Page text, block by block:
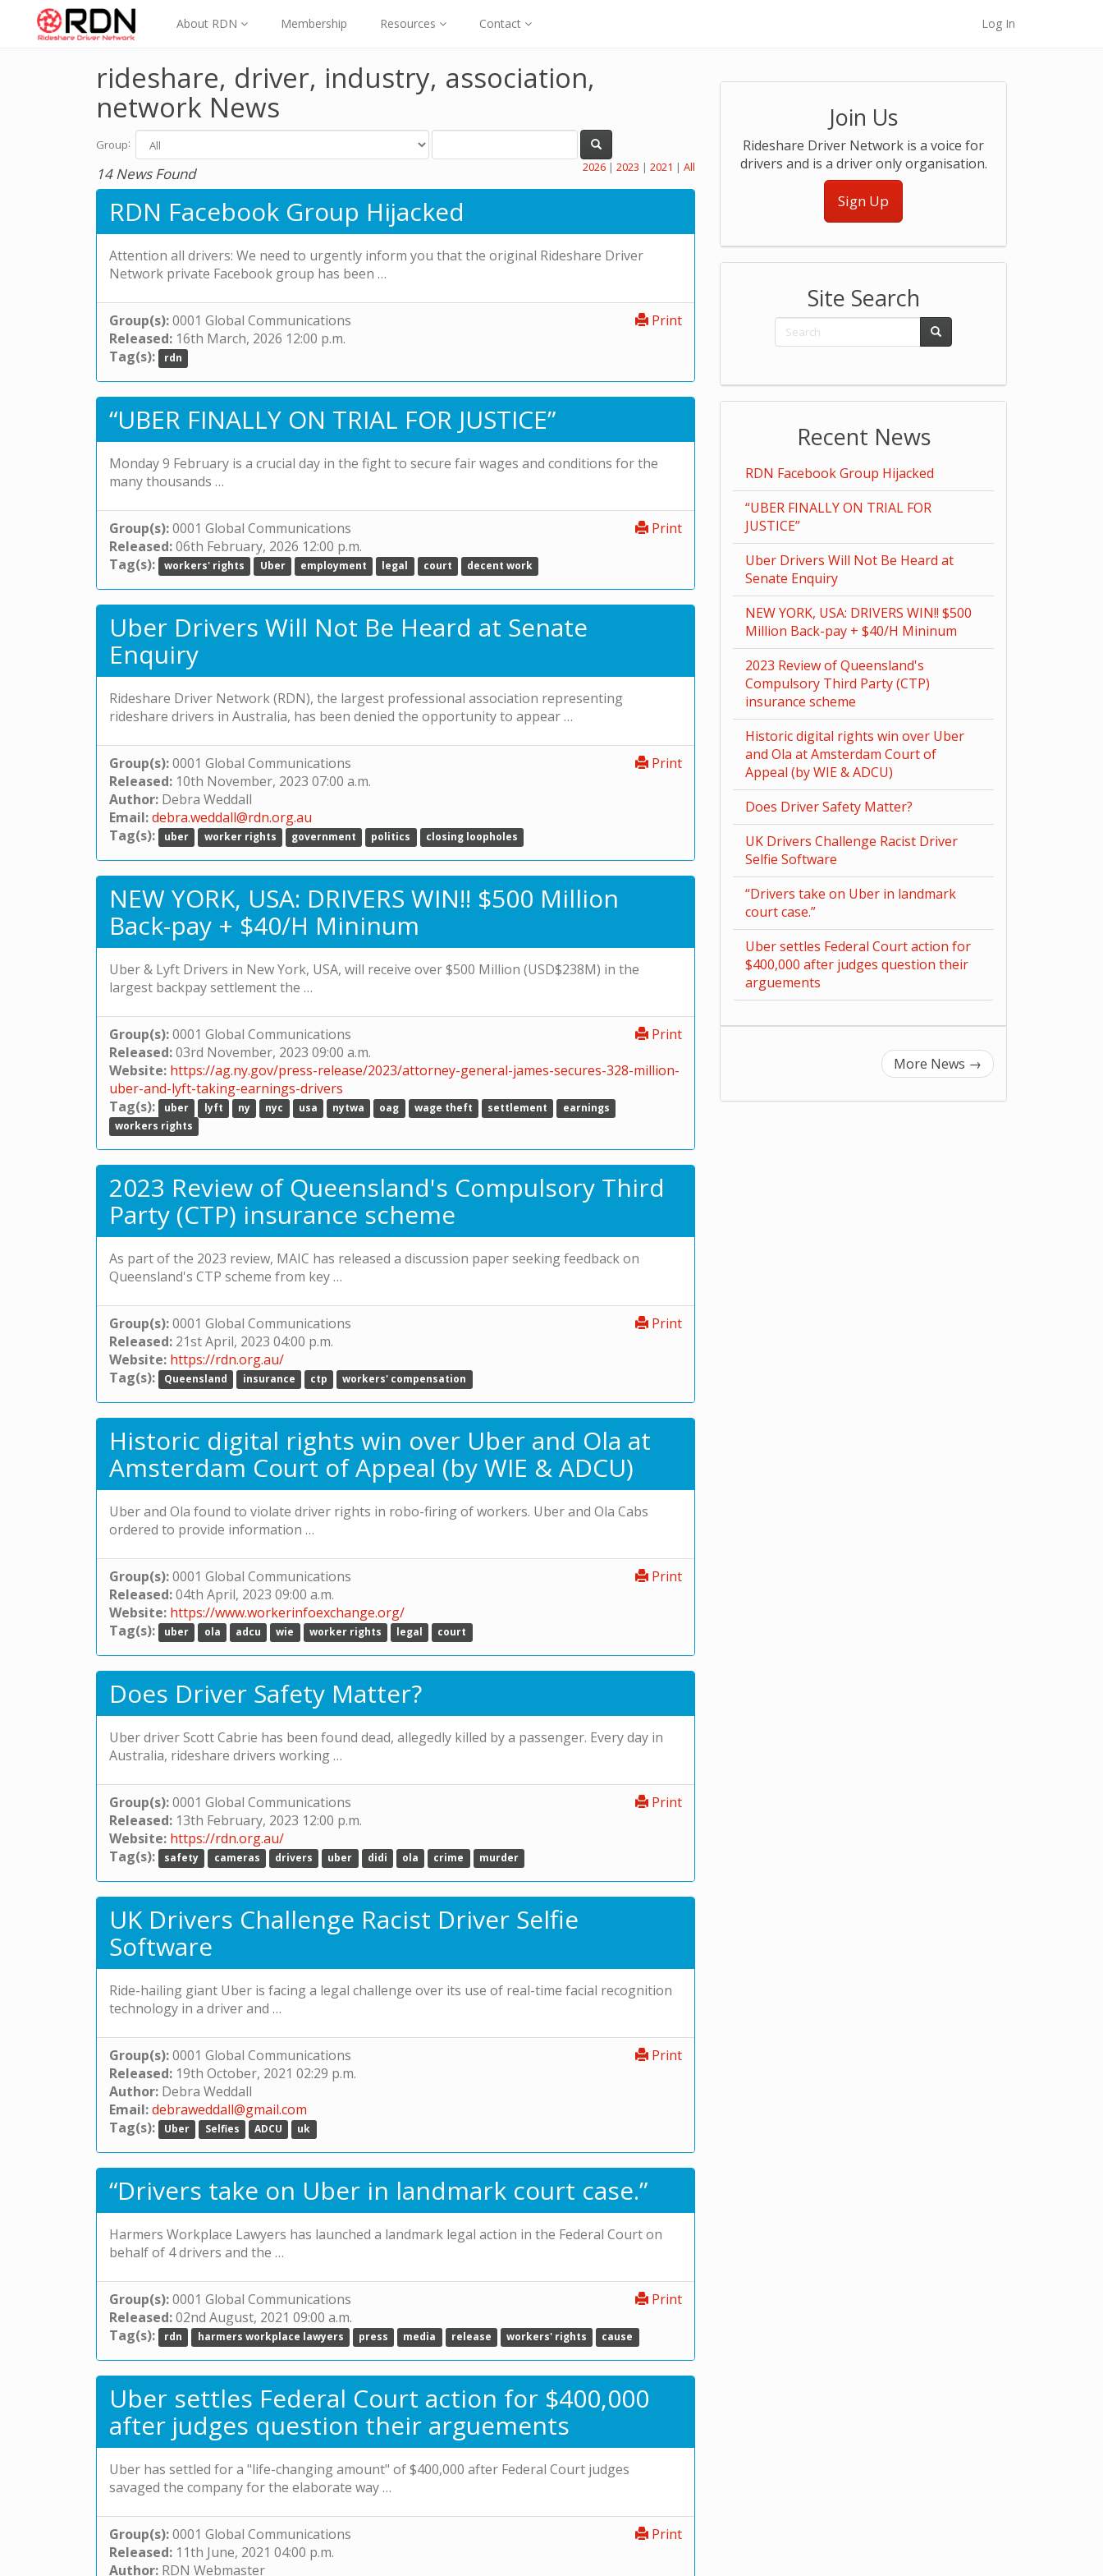
About RDN Membership Resources Contact Log In
rideshare, driver, industry, association,
network News
Group:
2026 | 2023 | 2021 | All
14 News Found
RDN Facebook Group Hijacked
Attention all drivers: We need to urgently inform you that the original Rideshare Driver
Network private Facebook group has been …
Print
Group(s):0001 Global Communications
Released: 16th March, 2026 12:00 p.m.
Tag(s):
rdn
“UBER FINALLY ON TRIAL FOR JUSTICE”
Monday 9 February is a crucial day in the fight to secure fair wages and conditions for the
many thousands …
Print
Group(s):0001 Global Communications
Released:06th February, 2026 12:00 p.m.
Tag(s):
workers' rights Uber employment legal court decent work
Uber Drivers Will Not Be Heard at Senate
Enquiry
Rideshare Driver Network (RDN), the largest professional association representing
rideshare drivers in Australia, has been denied the opportunity to appear …
Print
Group(s):0001 Global Communications
Released: 10th November, 2023 07:00 a.m.
Author: Debra Weddall
Email:debra.weddall@rdn.org.au
Tag(s):
uber worker rights government politics closing loopholes
NEW YORK, USA: DRIVERS WIN!! $500 Million
Back-pay + $40/H Mininum
Uber & Lyft Drivers in New York, USA, will receive over $500 Million (USD$238M) in the
largest backpay settlement the …
Print
Group(s):0001 Global Communications
Released:03rd November, 2023 09:00 a.m.
Website: https://ag.ny.gov/press-release/2023/attorney-general-james-secures-328-million-
uber-and-lyft-taking-earnings-drivers
Tag(s):
uber lyft ny nyc usa nytwa oag wage theft settlement
earnings
workers rights
2023 Review of Queensland's Compulsory Third
Party (CTP) insurance scheme
As part of the 2023 review, MAIC has released a discussion paper seeking feedback on
Queensland's CTP scheme from key …
Print
Group(s):0001 Global Communications
Released: 21st April, 2023 04:00 p.m.
Website: https://rdn.org.au/
Tag(s):
Queensland insurance ctp workers' compensation
Historic digital rights win over Uber and Ola at
Amsterdam Court of Appeal (by WIE & ADCU)
Uber and Ola found to violate driver rights in robo-firing of workers. Uber and Ola Cabs
ordered to provide information …
Print
Group(s):0001 Global Communications
Released:04th April, 2023 09:00 a.m.
Website: https://www.workerinfoexchange.org/
Tag(s):
uber ola adcu wie worker rights legal court
Does Driver Safety Matter?
Uber driver Scott Cabrie has been found dead, allegedly killed by a passenger. Every day in
Australia, rideshare drivers working …
Print
Group(s):0001 Global Communications
Released: 13th February, 2023 12:00 p.m.
Website: https://rdn.org.au/
Tag(s):
safety cameras drivers uber didi ola crime murder
UK Drivers Challenge Racist Driver Selfie
Software
Ride-hailing giant Uber is facing a legal challenge over its use of real-time facial recognition
technology in a driver and …
Print
Group(s):0001 Global Communications
Released: 19th October, 2021 02:29 p.m.
Author: Debra Weddall
Email:debraweddall@gmail.com
Tag(s):
Uber Selfies ADCU uk
“Drivers take on Uber in landmark court case.”
Harmers Workplace Lawyers has launched a landmark legal action in the Federal Court on
behalf of 4 drivers and the …
Print
Group(s):0001 Global Communications
Released:02nd August, 2021 09:00 a.m.
Tag(s):
rdn harmers workplace lawyers press media release workers' rights cause
Uber settles Federal Court action for $400,000
after judges question their arguements
Uber has settled for a "life-changing amount" of $400,000 after Federal Court judges
savaged the company for the elaborate way …
Print
Group(s):0001 Global Communications
Released: 11th June, 2021 04:00 p.m.
Author: RDN Webmaster
Join Us
Rideshare Driver Network is a voice for
drivers and is a driver only organisation.
Sign Up
Site Search
Recent News
RDN Facebook Group Hijacked
“UBER FINALLY ON TRIAL FOR
JUSTICE”
Uber Drivers Will Not Be Heard at
Senate Enquiry
NEW YORK, USA: DRIVERS WIN!! $500
Million Back-pay + $40/H Mininum
2023 Review of Queensland's
Compulsory Third Party (CTP)
insurance scheme
Historic digital rights win over Uber
and Ola at Amsterdam Court of
Appeal (by WIE & ADCU)
Does Driver Safety Matter?
UK Drivers Challenge Racist Driver
Selfie Software
“Drivers take on Uber in landmark
court case.”
Uber settles Federal Court action for
$400,000 after judges question their
arguements
More News →